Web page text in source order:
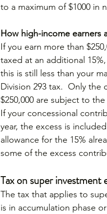
to a maximum of $1000 in
How high-income earners
If you earn more than
taxed at an additional
this is still less than your
Division 293 tax.  Only
$250,000 are subject to
If your concessional
year, the excess is
allowance for the 15%
some of the excess
Tax on super investment
The tax that applies to
is in accumulation phase